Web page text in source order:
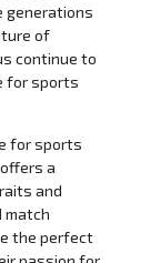
generations
of
continue to
for sports
for sports
a
and
match
the perfect